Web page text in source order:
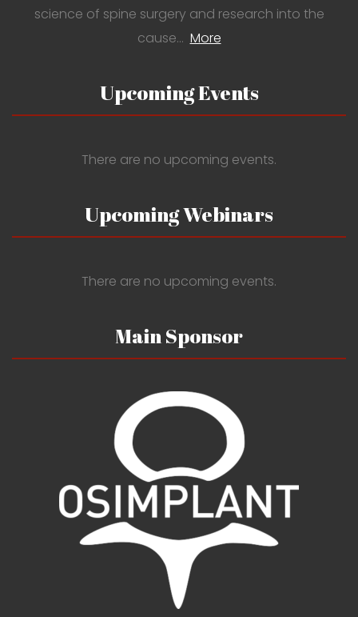
science of spine surgery and research into the
cause… More
Upcoming Events
There are no upcoming events.
Upcoming Webinars
There are no upcoming events.
Main Sponsor